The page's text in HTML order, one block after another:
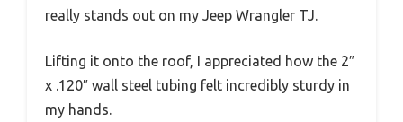
really stands out on my Jeep Wrangler TJ.
Lifting it onto the roof, I appreciated how the 2″
x .120″ wall steel tubing felt incredibly sturdy in
my hands.